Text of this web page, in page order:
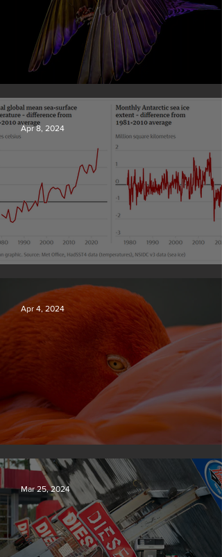
British Wildlife Photo Awards
Apr 8, 2024
Silvan Photo Award March 2024
Apr 4, 2024
Mar 25, 2024